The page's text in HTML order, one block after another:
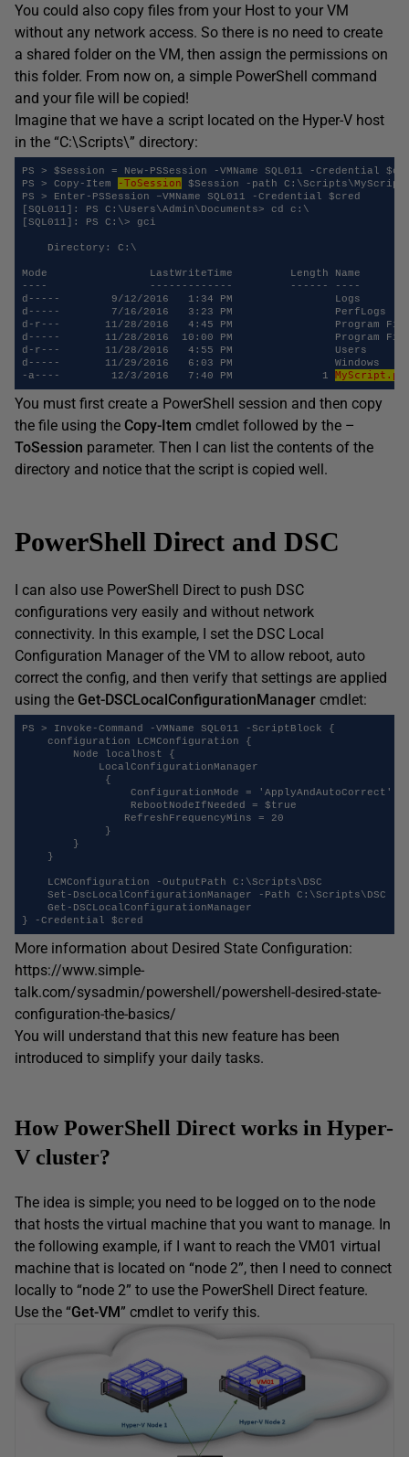
You could also copy files from your Host to your VM
without any network access. So there is no need to create
a shared folder on the VM, then assign the permissions on
this folder. From now on, a simple PowerShell command
and your file will be copied!
Imagine that we have a script located on the Hyper-V host
in the “C:\Scripts\” directory:
PS > $Session = New-PSSession -VMName SQL011 -Credential
PS > Copy-Item
-ToSession $Session -path
PS > Enter-PSSession –VMName SQL011 -Credential $cred
[SQL011]: PS C:\Users\Admin\Documents> cd c:\
[SQL011]: PS C:\> gci
Directory: C:\
Mode                LastWriteTime         Length Name
----                -------------         ------ ----
d-----        9/12/2016   1:34 PM                Logs
d-----        7/16/2016   3:23 PM                PerfLogs
d-r---       11/28/2016   4:45 PM                Program
d-----       11/28/2016  10:00 PM                Program
d-r---       11/28/2016   4:55 PM                Users
d-----       11/29/2016   6:03 PM                Windows
-a----        12/3/2016   7:40 PM              1
You must first create a PowerShell session and then copy
the file using the Copy-Item cmdlet followed by the –
ToSession parameter. Then I can list the contents of the
directory and notice that the script is copied well.
PowerShell Direct and DSC
I can also use PowerShell Direct to push DSC
configurations very easily and without network
connectivity. In this example, I set the DSC Local
Configuration Manager of the VM to allow reboot, auto
correct the config, and then verify that settings are applied
using the Get-DSCLocalConfigurationManager cmdlet:
PS > Invoke-Command -VMName SQL011 -ScriptBlock {
    configuration LCMConfiguration {
        Node localhost {
            LocalConfigurationManager
                RefreshFrequencyMins = 20
        }
    }
    LCMConfiguration -OutputPath C:\Scripts\DSC
    Set-DscLocalConfigurationManager -Path C:\Scripts\DSC
    Get-DSCLocalConfigurationManager
More information about Desired State Configuration:
https://www.simple-
talk.com/sysadmin/powershell/powershell-desired-state-
configuration-the-basics/
You will understand that this new feature has been
introduced to simplify your daily tasks.
How PowerShell Direct works in Hyper-
V cluster?
The idea is simple; you need to be logged on to the node
that hosts the virtual machine that you want to manage. In
the following example, if I want to reach the VM01 virtual
machine that is located on “node 2”, then I need to connect
locally to “node 2” to use the PowerShell Direct feature.
Use the “Get-VM” cmdlet to verify this.